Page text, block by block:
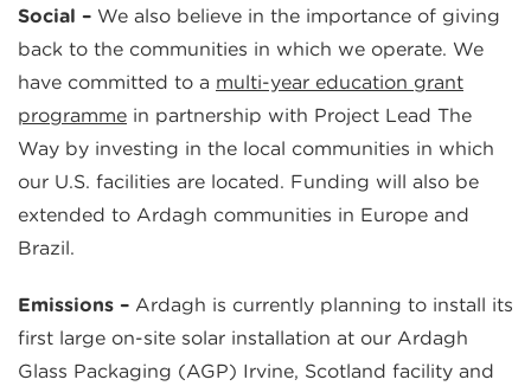
Social – We also believe in the importance of giving
back to the communities in which we operate. We
have committed to a multi-year education grant
programme in partnership with Project Lead The
Way by investing in the local communities in which
our U.S. facilities are located. Funding will also be
extended to Ardagh communities in Europe and
Brazil.
Emissions – Ardagh is currently planning to install its
first large on-site solar installation at our Ardagh
Glass Packaging (AGP) Irvine, Scotland facility and